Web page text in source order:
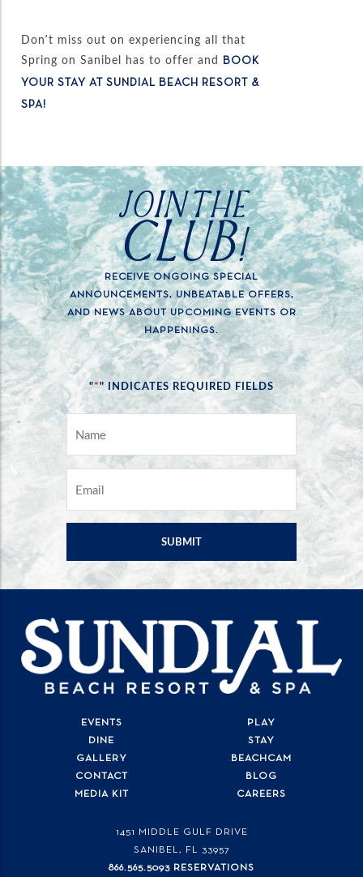
Don’t miss out on experiencing all that
Spring on Sanibel has to offer and
BOOK
YOUR STAY AT SUNDIAL BEACH RESORT &
SPA!
JOIN THE
CLUB!
RECEIVE ONGOING SPECIAL
ANNOUNCEMENTS, UNBEATABLE OFFERS,
AND NEWS ABOUT UPCOMING EVENTS OR
HAPPENINGS.
"*" INDICATES REQUIRED FIELDS
1451 MIDDLE GULF DRIVE
SANIBEL, FL 33957
866.565.5093 RESERVATIONS
EVENTS
PLAY
DINE
STAY
GALLERY
BEACHCAM
CONTACT
BLOG
MEDIA KIT
CAREERS